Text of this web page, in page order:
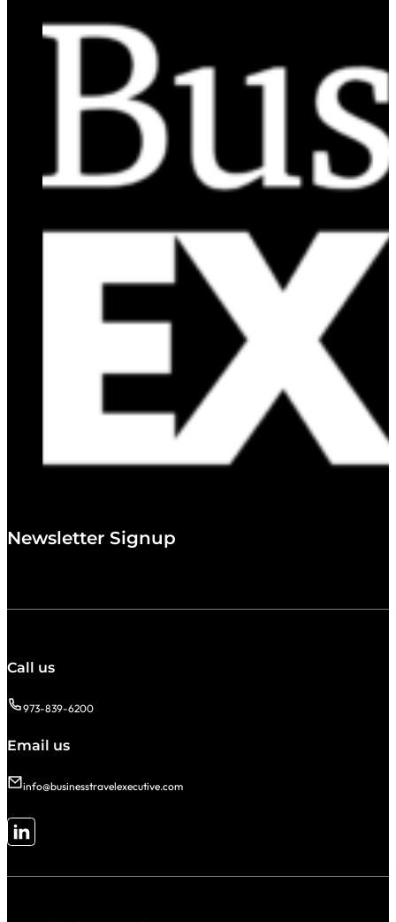
Newsletter Signup
Call us
973-839-6200
Email us
info@businesstravelexecutive.com
Follow me on LinkedIn